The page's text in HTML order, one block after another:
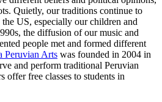
Quietly, our traditions continue to
US, especially our children and
the diffusion of our music and
people met and formed different
Peruvian Arts was founded in 2004 in
and perform traditional Peruvian
offer free classes to students in